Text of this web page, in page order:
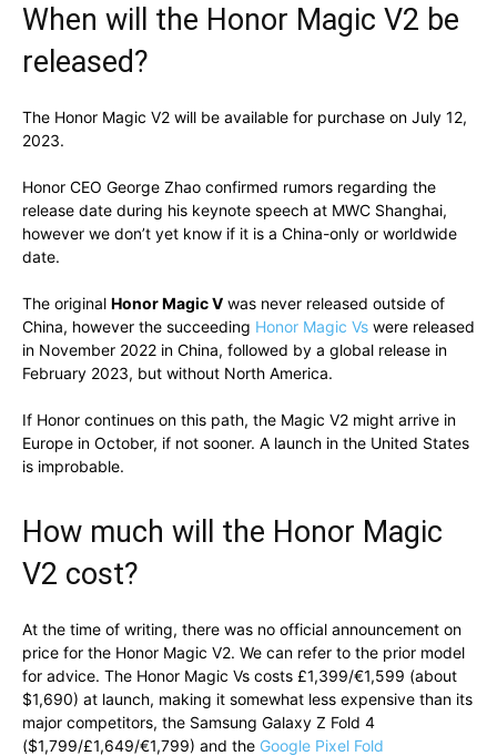
When will the Honor Magic V2 be
released?
The Honor Magic V2 will be available for purchase on July 12,
2023.
Honor CEO George Zhao confirmed rumors regarding the
release date during his keynote speech at MWC Shanghai,
however we don’t yet know if it is a China-only or worldwide
date.
The original Honor Magic V was never released outside of
China, however the succeeding Honor Magic Vs were released
in November 2022 in China, followed by a global release in
February 2023, but without North America.
If Honor continues on this path, the Magic V2 might arrive in
Europe in October, if not sooner. A launch in the United States
is improbable.
How much will the Honor Magic
V2 cost?
At the time of writing, there was no official announcement on
price for the Honor Magic V2. We can refer to the prior model
for advice. The Honor Magic Vs costs £1,399/€1,599 (about
$1,690) at launch, making it somewhat less expensive than its
major competitors, the Samsung Galaxy Z Fold 4
($1,799/£1,649/€1,799) and the Google Pixel Fold